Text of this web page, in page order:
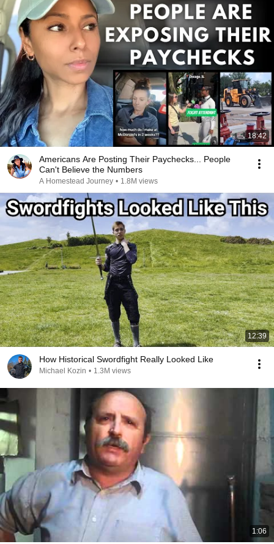
18:42
Americans Are Posting Their Paychecks... People
Can't Believe the Numbers
A Homestead Journey • 1.8M views
12:39
How Historical Swordfight Really Looked Like
Michael Kozin • 1.3M views
1:06